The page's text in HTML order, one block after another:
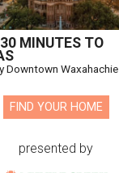
MINUTES TO
Downtown Waxahachie
FIND YOUR HOME
presented by